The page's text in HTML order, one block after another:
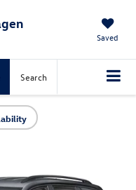
Saved
Search